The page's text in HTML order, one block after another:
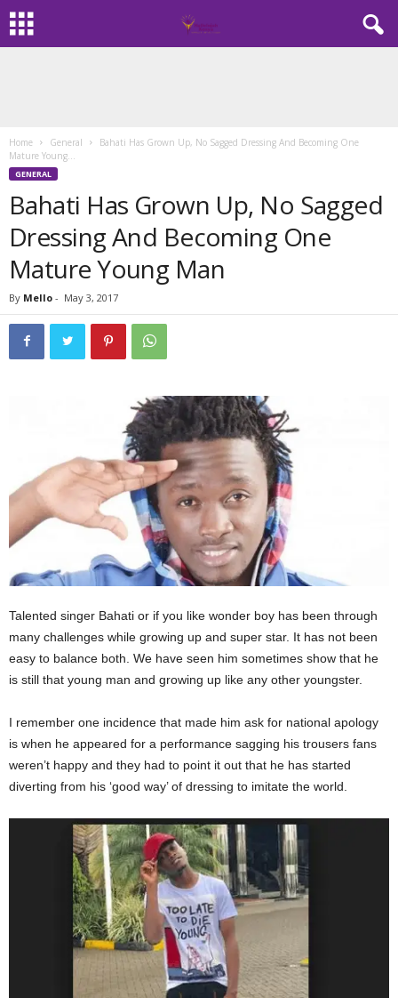
Home General
Bahati Has Grown Up, No Sagged Dressing And Becoming One
Mature Young...
GENERAL
Bahati Has Grown Up, No Sagged
Dressing And Becoming One
Mature Young Man
By Mello - May 3, 2017
Talented singer Bahati or if you like wonder boy has been through
many challenges while growing up and super star. It has not been
easy to balance both. We have seen him sometimes show that he
is still that young man and growing up like any other youngster.
I remember one incidence that made him ask for national apology
is when he appeared for a performance sagging his trousers fans
weren’t happy and they had to point it out that he has started
diverting from his ‘good way’ of dressing to imitate the world.